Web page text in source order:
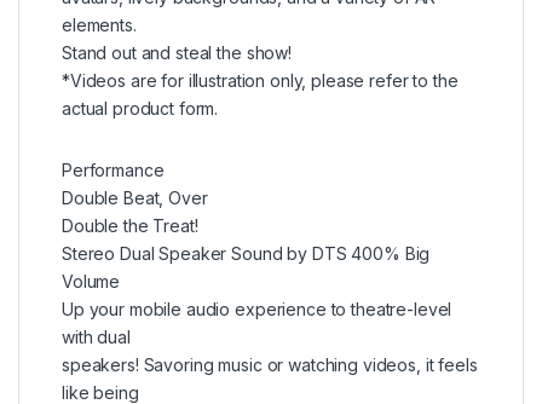
elements.
Stand out and steal the show!
*Videos are for illustration only, please refer to the
actual product form.
Performance
Double Beat, Over
Double the Treat!
Stereo Dual Speaker Sound by DTS 400% Big
Volume
Up your mobile audio experience to theatre-level
with dual
speakers! Savoring music or watching videos, it feels
like being